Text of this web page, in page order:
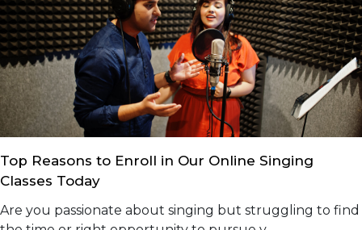
Top Reasons to Enroll in Our Online Singing
Classes Today
Are you passionate about singing but struggling to find